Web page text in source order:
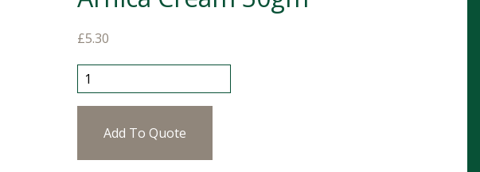
£5.30
Arnica Cream 30gm quantity
Add To Quote